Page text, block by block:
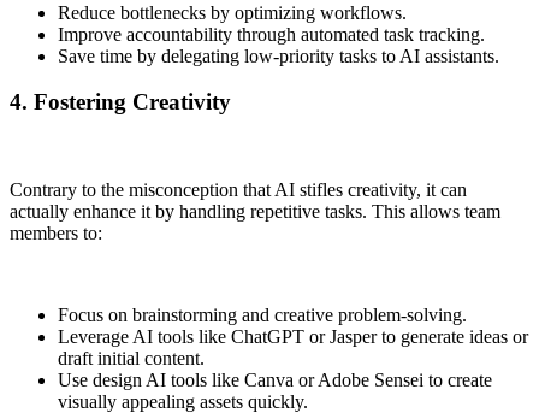
Reduce bottlenecks by optimizing workflows.
Improve accountability through automated task tracking.
Save time by delegating low-priority tasks to AI assistants.
4. Fostering Creativity
Contrary to the misconception that AI stifles creativity, it can
actually enhance it by handling repetitive tasks. This allows team
members to:
Focus on brainstorming and creative problem-solving.
Leverage AI tools like ChatGPT or Jasper to generate ideas or
draft initial content.
Use design AI tools like Canva or Adobe Sensei to create
visually appealing assets quickly.